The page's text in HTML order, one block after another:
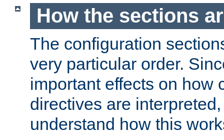
How the sections
The configuration
very particular order.
important effects on how
directives are
understand how this